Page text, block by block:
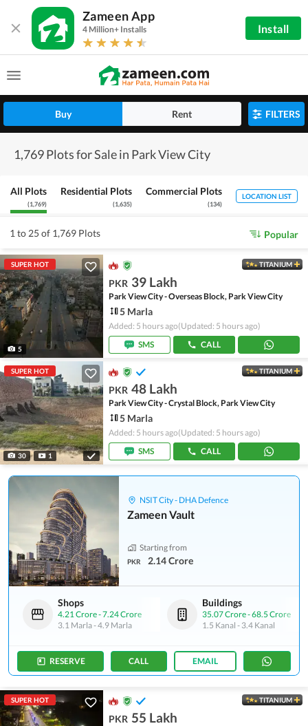
Zameen App
4 Million+ Installs Install
Buy Rent FILTERS
1,769 Plots for Sale in Park View City
All Plots
(1,769)
Residential Plots
(1,635)
Commercial Plots
(134)
LOCATION LIST
1 to 25 of 1,769 Plots Popular
SUPER HOT
5
TITANIUM
PKR 39 Lakh
Park View City - Overseas Block, Park View City
5 Marla
Added: 5 hours ago(Updated: 5 hours ago)
SMS
CALL
SUPER HOT
30 1
TITANIUM
PKR 48 Lakh
Park View City - Crystal Block, Park View City
5 Marla
Added: 5 hours ago(Updated: 5 hours ago)
SMS
CALL
NSIT City - DHA Defence
Zameen Vault
Starting from
PKR 2.14 Crore
Shops
4.21 Crore-7.24 Crore
3.1 Marla-4.9 Marla
Buildings
35.07 Crore-68.5 Crore
1.5 Kanal - 3.4 Kanal
RESERVE CALL EMAIL
SUPER HOT TITANIUM
PKR 55 Lakh